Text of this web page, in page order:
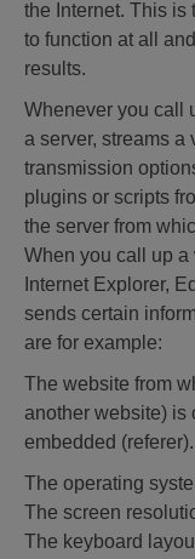
the Internet. This is
to function at all
results.
Whenever you call
a server, streams a
transmission
plugins or scripts
the server from
When you call up a
Internet Explorer,
sends certain
are for example:
The website from
another website) is
embedded (referer).
The operating
The screen
The keyboard